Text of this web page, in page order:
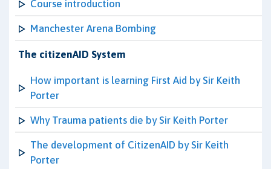
Course introduction
Manchester Arena Bombing
The citizenAID System
How important is learning First Aid by Sir Keith
Porter
Why Trauma patients die by Sir Keith Porter
The development of CitizenAID by Sir Keith
Porter